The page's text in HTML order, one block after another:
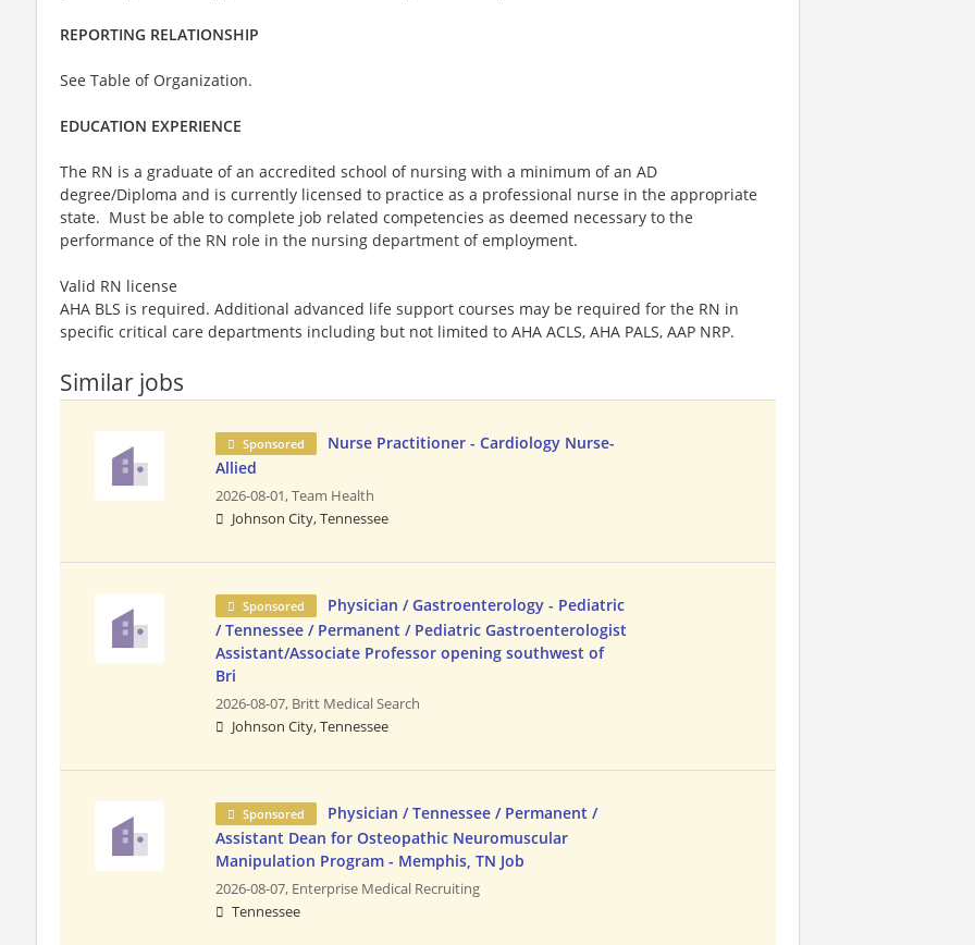
REPORTING RELATIONSHIP
See Table of Organization.
EDUCATION EXPERIENCE
The RN is a graduate of an accredited school of nursing with a minimum of an AD
degree/Diploma and is currently licensed to practice as a professional nurse in the appropriate
state. Must be able to complete job related competencies as deemed necessary to the
performance of the RN role in the nursing department of employment.
Valid RN license
AHA BLS is required. Additional advanced life support courses may be required for the RN in
specific critical care departments including but not limited to AHA ACLS, AHA PALS, AAP NRP.
Similar jobs
Sponsored
Nurse Practitioner - Cardiology Nurse-
Allied
2026-08-01,Team Health
Johnson City, Tennessee
Sponsored
Physician / Gastroenterology - Pediatric
/ Tennessee / Permanent / Pediatric Gastroenterologist
Assistant/Associate Professor opening southwest of
Bri
2026-08-07, Britt Medical Search
Johnson City, Tennessee
Sponsored
Physician / Tennessee / Permanent /
Assistant Dean for Osteopathic Neuromuscular
Manipulation Program - Memphis, TN Job
2026-08-07, Enterprise Medical Recruiting
Tennessee